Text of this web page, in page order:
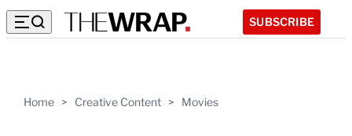
SUBSCRIBE
Home > Creative Content > Movies